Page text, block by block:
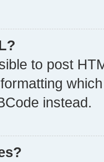
to post
instead.